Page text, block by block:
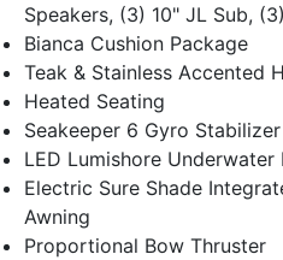
Speakers, (3) 10" JL Sub,
Bianca Cushion Package
Teak & Stainless Accented
Heated Seating
Seakeeper 6 Gyro
LED Lumishore Underwater
Electric Sure Shade
Awning
Proportional Bow Thruster